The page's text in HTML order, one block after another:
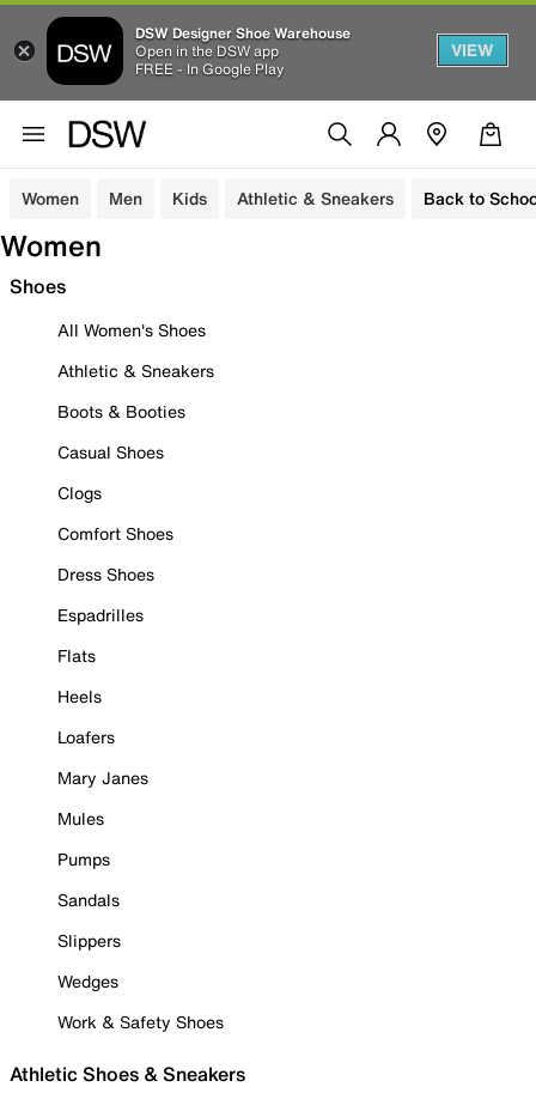
DSW Designer Shoe Warehouse
Open in the DSW app
FREE - In Google Play
VIEW
Women Men Kids Athletic & Sneakers Back to
Women
Shoes
All Women's Shoes
Athletic & Sneakers
Boots & Booties
Casual Shoes
Clogs
Comfort Shoes
Dress Shoes
Espadrilles
Flats
Heels
Loafers
Mary Janes
Mules
Pumps
Sandals
Slippers
Wedges
Work & Safety Shoes
Athletic Shoes & Sneakers